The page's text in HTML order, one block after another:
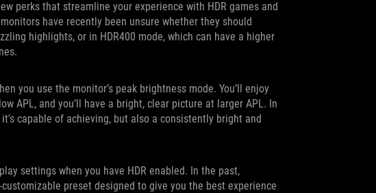
perks that streamline your experience with HDR games and
have recently been unsure whether they should
highlights, or in HDR400 mode, which can have a higher
you use the monitor’s peak brightness mode. You’ll enjoy
APL, and you’ll have a bright, clear picture at larger APL. In
capable of achieving, but also a consistently bright and
settings when you have HDR enabled. In the past,
preset designed to give you the best experience